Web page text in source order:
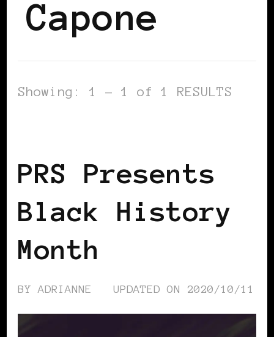
Capone
Showing: 1 - 1 of 1 RESULTS
PRS Presents
Black History
Month
BYADRIANNE UPDATED ON 2020/10/11